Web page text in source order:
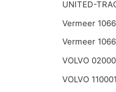
UNITED-
Vermeer
Vermeer
VOLVO
VOLVO